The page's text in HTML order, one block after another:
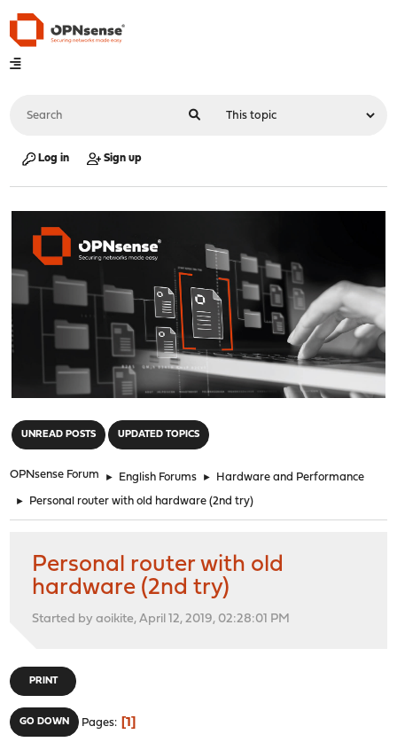
Log in Sign up
UNREAD POSTS UPDATED TOPICS
OPNsense Forum ► English Forums ► Hardware and Performance
► Personal router with old hardware (2nd try)
Personal router with old
hardware (2nd try)
Started by aoikite, April 12, 2019, 02:28:01 PM
PRINT
GO DOWN Pages 1